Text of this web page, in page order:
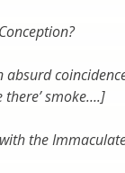
there’ smoke….]
the